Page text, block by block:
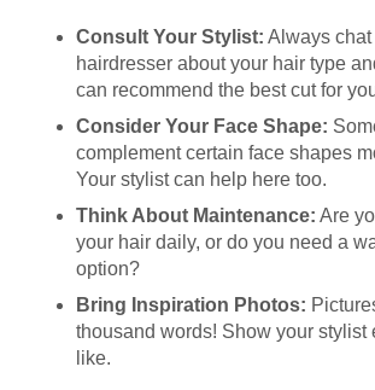
Consult Your Stylist: Always
hairdresser about your hair type
can recommend the best cut for
Consider Your Face Shape:
complement certain face shapes
Your stylist can help here too.
Think About Maintenance: Are
your hair daily, or do you need a
option?
Bring Inspiration Photos:
thousand words! Show your stylist
like.